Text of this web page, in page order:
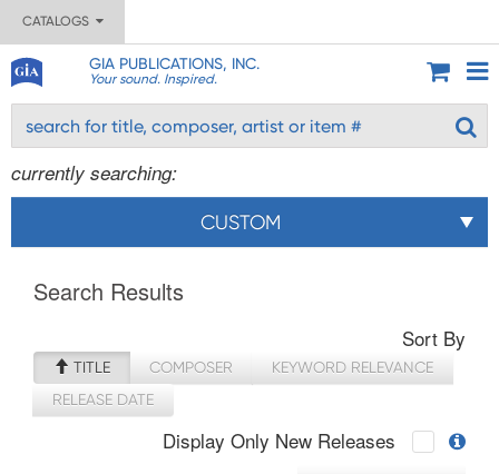
CATALOGS
GIA PUBLICATIONS, INC.
Your sound. Inspired.
currently searching:
CUSTOM
Search Results
Sort By
TITLE COMPOSER
KEYWORD RELEVANCE
RELEASE DATE
Display Only New Releases